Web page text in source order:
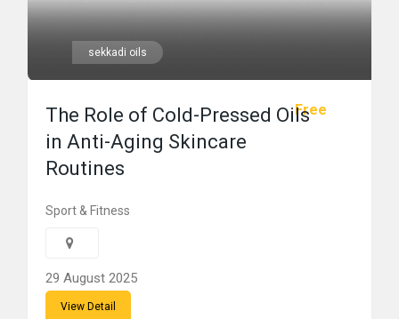
sekkadi oils
Free
The Role of Cold-Pressed Oils
in Anti-Aging Skincare
Routines
Sport & Fitness
29 August 2025
View Detail